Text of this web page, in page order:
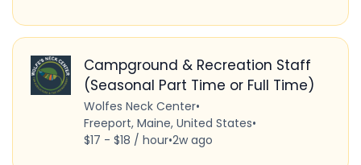
Campground & Recreation Staff
(Seasonal Part Time or Full Time)
Wolfes Neck Center•
Freeport, Maine, United States•
$17 - $18 / hour•2w ago